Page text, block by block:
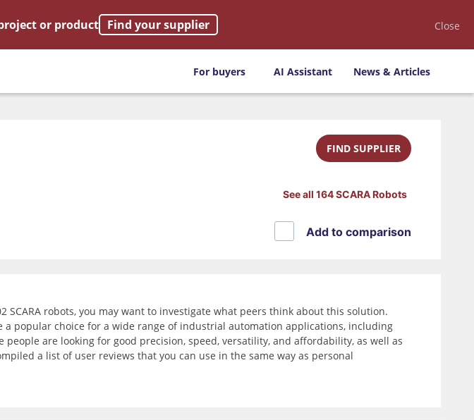
or product Find your supplier Close
For buyers AI Assistant News & Articles
FIND SUPPLIER
See all 164 SCARA Robots
Add to comparison
SCARA robots, you may want to investigate what peers think about this solution.
a popular choice for a wide range of industrial automation applications, including
are looking for good precision, speed, versatility, and affordability, as well as
a list of user reviews that you can use in the same way as personal